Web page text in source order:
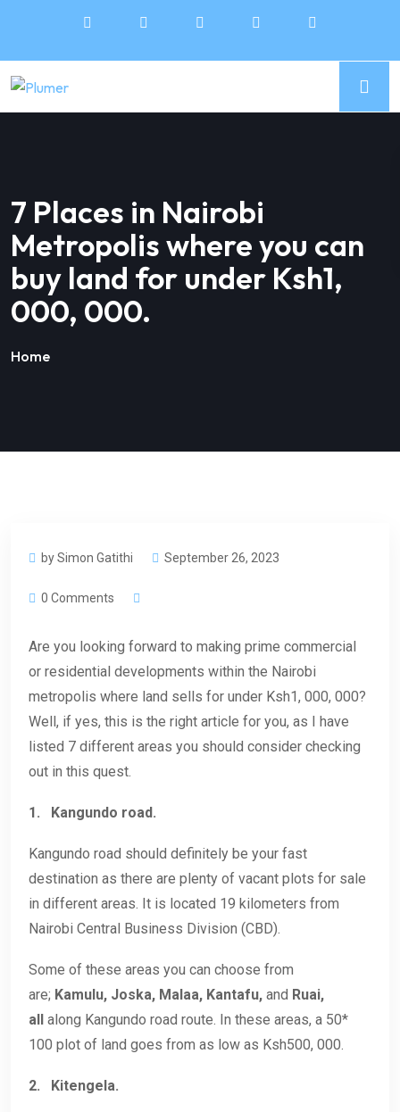
7 Places in Nairobi
Metropolis where you can
buy land for under Ksh1,
000, 000.
Home
by Simon Gatithi September 26, 2023
0 Comments
Are you looking forward to making prime commercial
or residential developments within the Nairobi
metropolis where land sells for under Ksh1, 000, 000?
Well, if yes, this is the right article for you, as I have
listed 7 different areas you should consider checking
out in this quest.
1. Kangundo road.
Kangundo road should definitely be your fast
destination as there are plenty of vacant plots for sale
in different areas. It is located 19 kilometers from
Nairobi Central Business Division (CBD).
Some of these areas you can choose from
are; Kamulu, Joska, Malaa, Kantafu, and Ruai,
all along Kangundo road route. In these areas, a 50*
100 plot of land goes from as low as Ksh500, 000.
2. Kitengela.